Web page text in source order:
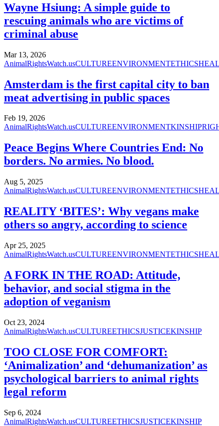
Wayne Hsiung: A simple guide to
rescuing animals who are victims of
criminal abuse
Mar 13, 2026
AnimalRightsWatch.usCULTUREENVIRONMENTETHICS
Amsterdam is the first capital city to ban
meat advertising in public spaces
Feb 19, 2026
AnimalRightsWatch.usCULTUREENVIRONMENTKINSHIP
Peace Begins Where Countries End: No
borders. No armies. No blood.
Aug 5, 2025
AnimalRightsWatch.usCULTUREENVIRONMENTETHICS
REALITY ‘BITES’: Why vegans make
others so angry, according to science
Apr 25, 2025
AnimalRightsWatch.usCULTUREENVIRONMENTETHICS
A FORK IN THE ROAD: Attitude,
behavior, and social stigma in the
adoption of veganism
Oct 23, 2024
AnimalRightsWatch.usCULTUREETHICSJUSTICEKINSHIP
TOO CLOSE FOR COMFORT:
‘Animalization’ and ‘dehumanization’ as
psychological barriers to animal rights
legal reform
Sep 6, 2024
AnimalRightsWatch.usCULTUREETHICSJUSTICEKINSHIP